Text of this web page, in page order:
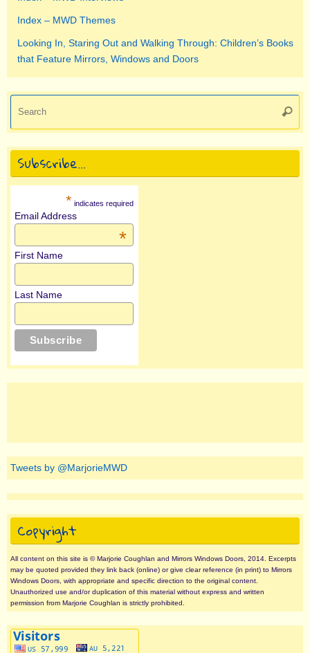
Index – MWD Themes
Looking In, Staring Out and Walking Through: Children’s Books
that Feature Mirrors, Windows and Doors
Subscribe…
* indicates required
Email Address
*
First Name
Last Name
Tweets by @MarjorieMWD
Copyright
All content on this site is © Marjorie Coughlan and Mirrors Windows Doors, 2014. Excerpts
may be quoted provided they link back (online) or give clear reference (in print) to Mirrors
Windows Doors, with appropriate and specific direction to the original content.
Unauthorized use and/or duplication of this material without express and written
permission from Marjorie Coughlan is strictly prohibited.